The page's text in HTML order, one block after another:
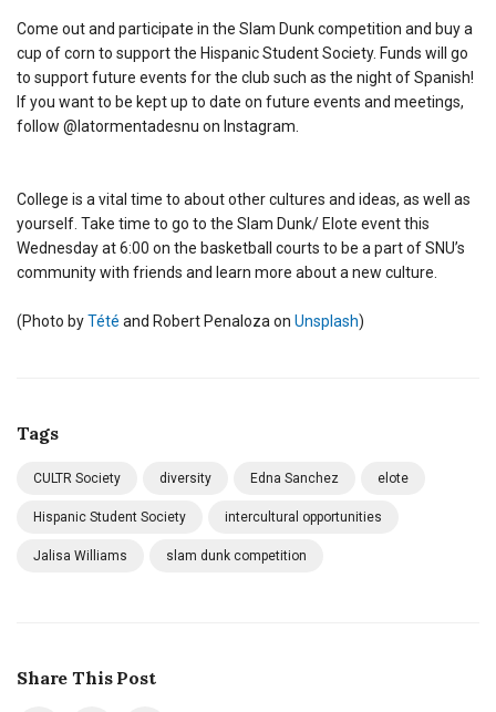
Come out and participate in the Slam Dunk competition and buy a
cup of corn to support the Hispanic Student Society. Funds will go
to support future events for the club such as the night of Spanish!
If you want to be kept up to date on future events and meetings,
follow @latormentadesnu on Instagram.
College is a vital time to about other cultures and ideas, as well as
yourself. Take time to go to the Slam Dunk/ Elote event this
Wednesday at 6:00 on the basketball courts to be a part of SNU’s
community with friends and learn more about a new culture.
(Photo byTété and Robert Penaloza on Unsplash)
Tags
CULTR Society diversity Edna Sanchez elote
Hispanic Student Society intercultural opportunities
Jalisa Williams slam dunk competition
Share This Post